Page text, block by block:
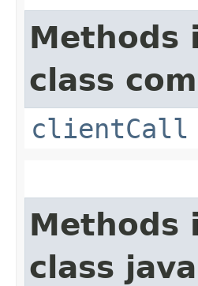
Methods
class
clientCall
Methods
class